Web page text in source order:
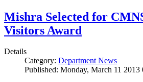
Mishra Selected for
Visitors Award
Details
Category: Department News
Published: Monday, March 11 2013